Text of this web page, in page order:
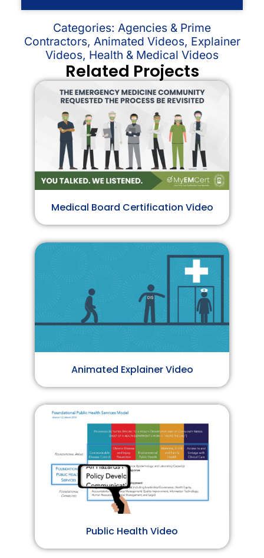
Related Projects
Medical Board Certification Video
Animated Explainer Video
Public Health Video
Categories: Agencies & Prime
Contractors, Animated Videos, Explainer
Videos, Health & Medical Videos